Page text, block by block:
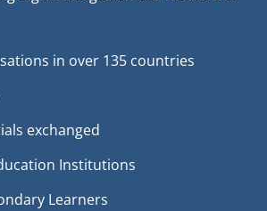
in over 135 countries
exchanged
Institutions
Learners